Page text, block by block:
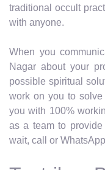
traditional occult
with anyone.
When you
Nagar about your
possible spiritual
work on you to
you with 100%
as a team to provide
wait, call or